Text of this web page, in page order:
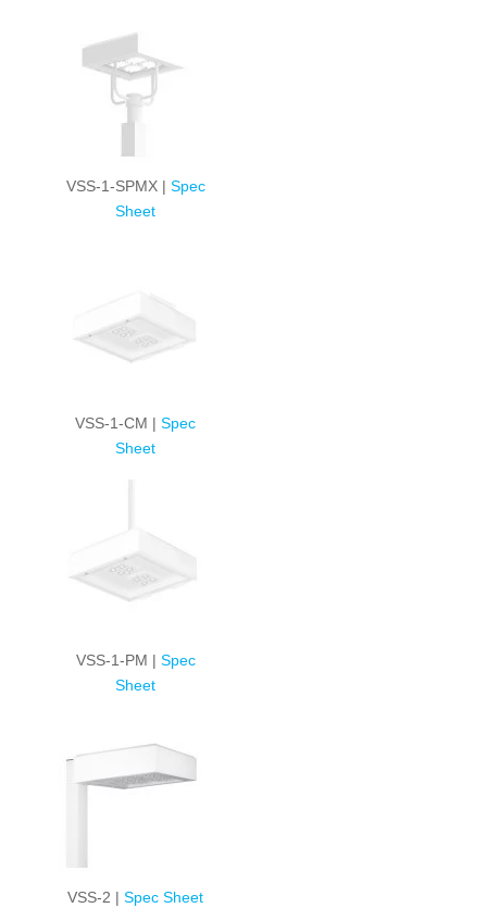
VSS-1-SPMX | Spec
Sheet
VSS-1-CM |Spec
Sheet
VSS-1-PM | Spec
Sheet
VSS-2 |Spec Sheet